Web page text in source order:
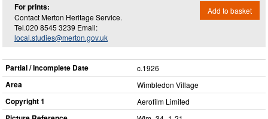
For prints:
Contact Merton Heritage Service.
Tel.020 8545 3239 Email:
local.studies@merton.gov.uk
Add to basket
Partial / Incomplete Date c.1926
Area Wimbledon Village
Copyright 1 Aerofilm Limited